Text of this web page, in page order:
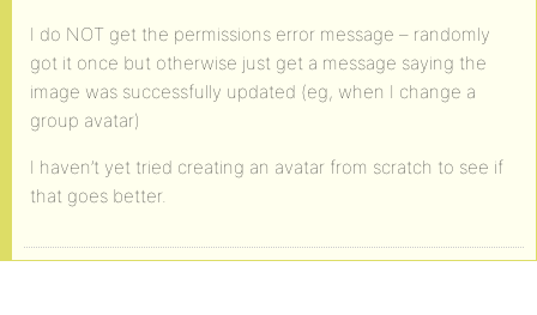
I do NOT get the permissions error message – randomly
got it once but otherwise just get a message saying the
image was successfully updated (eg, when I change a
group avatar)
I haven’t yet tried creating an avatar from scratch to see if
that goes better.